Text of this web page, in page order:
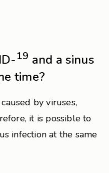
19 and a sinus
time?
by viruses,
it is possible to
infection at the same